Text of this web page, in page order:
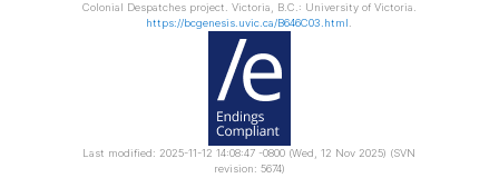
Colonial Despatches project. Victoria, B.C.: University of Victoria.
https://bcgenesis.uvic.ca/B646C03.html .
Last modified: 2025-11-12 14:08:47 -0800 (Wed, 12 Nov 2025) (SVN
revision: 5674)